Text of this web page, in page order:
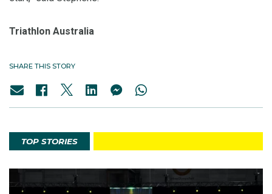
Triathlon Australia
SHARE THIS STORY
TOP STORIES